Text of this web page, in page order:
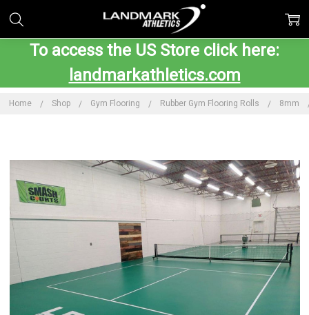
To access the US Store click here:
landmarkathletics.com
Home Shop Gym Flooring Rubber Gym Flooring Rolls 8mm
$7,999.00